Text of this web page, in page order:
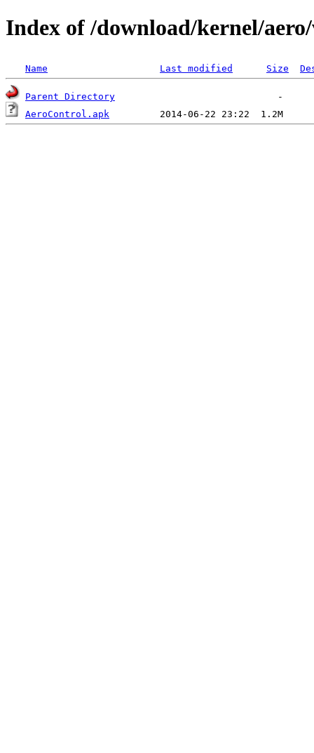
Index of /download/kernel/
Name Last modified Size
Parent Directory
AeroControl.apk